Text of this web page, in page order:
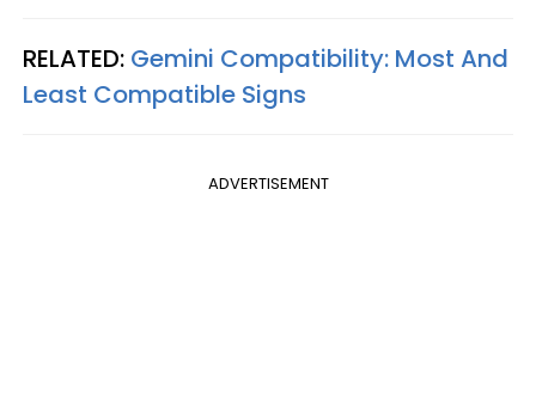
RELATED: Gemini Compatibility: Most And
Least Compatible Signs
ADVERTISEMENT